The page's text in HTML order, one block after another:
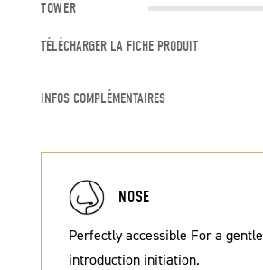
TOWER
TÉLÉCHARGER LA FICHE PRODUIT
INFOS COMPLÉMENTAIRES
NOSE
Perfectly accessible For a gentle
introduction initiation.